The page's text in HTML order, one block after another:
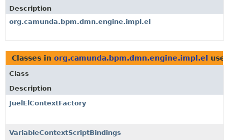
Description
org.camunda.bpm.dmn.engine.impl.el
Classes in org.camunda.bpm.dmn.engine.impl.el
Class
Description
JuelElContextFactory
VariableContextScriptBindings